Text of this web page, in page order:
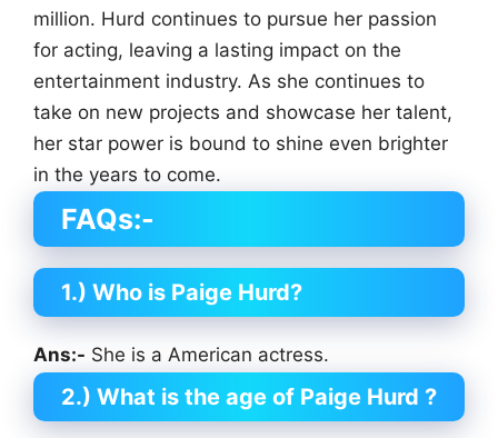
million. Hurd continues to pursue her passion
for acting, leaving a lasting impact on the
entertainment industry. As she continues to
take on new projects and showcase her talent,
her star power is bound to shine even brighter
in the years to come.
FAQs:-
1.) Who is Paige Hurd?
Ans:- She is a American actress.
2.) What is the age of Paige Hurd ?